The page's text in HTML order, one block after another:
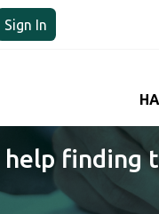
Sign In
help finding